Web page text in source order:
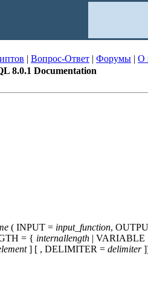
| Вопрос-Ответ | Форумы | О
8.0.1 Documentation
( INPUT = input_function,
= { internallength | VARIABLE
] [ , DELIMITER = delimiter